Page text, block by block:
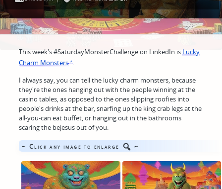
This week's #SaturdayMonsterChallenge on LinkedIn is Lucky
Charm Monsters .
I always say, you can tell the lucky charm monsters, because
they're the ones hanging out with the people winning at the
casino tables, as opposed to the ones slipping roofies into
people's drinks at the bar, snarfing up the king crab legs at the
all-you-can eat buffet, or hanging out in the bathrooms
scaring the bejesus out of you.
~ Click any image to enlarge ~